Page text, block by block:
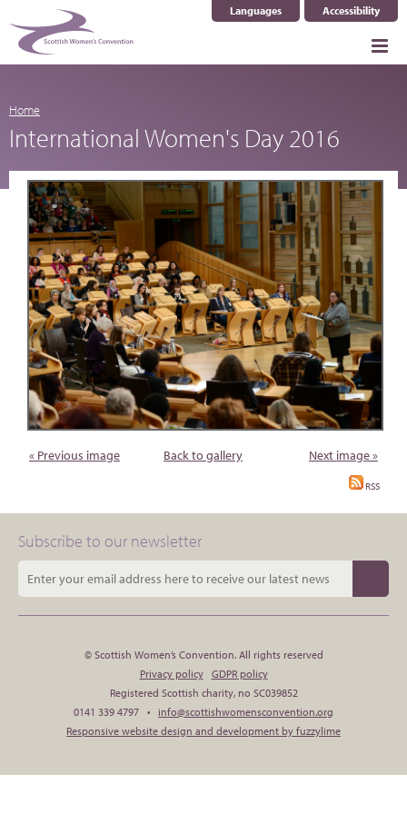
Languages
Select Language ▼Accessibility
Home
International Women's Day 2016
« Previous image Back to gallery Next image »
RSS
Subscribe to our newsletter
© Scottish Women’s Convention. All rights reserved
Privacy policy
GDPR policy
Registered Scottish charity, no SC039852
0141 339 4797 • info@scottishwomensconvention.org
Responsive website design and development by fuzzylime